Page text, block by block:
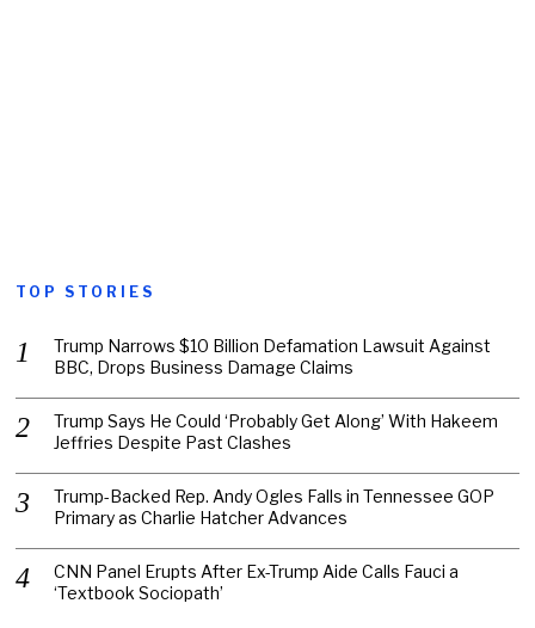
TOP STORIES
Trump Narrows $10 Billion Defamation Lawsuit Against
BBC, Drops Business Damage Claims
Trump Says He Could ‘Probably Get Along’ With Hakeem
Jeffries Despite Past Clashes
Trump-Backed Rep. Andy Ogles Falls in Tennessee GOP
Primary as Charlie Hatcher Advances
CNN Panel Erupts After Ex-Trump Aide Calls Fauci a
‘Textbook Sociopath’